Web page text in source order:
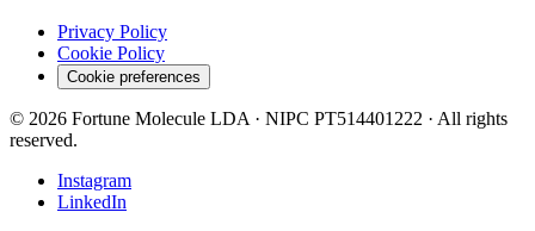
Privacy Policy
Cookie Policy
Cookie preferences
© 2026 Fortune Molecule LDA · NIPC PT514401222 · All rights
reserved.
Instagram
LinkedIn